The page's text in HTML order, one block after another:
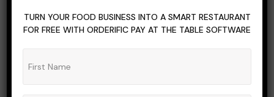
ADMIN_ORDERIFIC_BLOG
NO COMMENTS
NOVEMBER 12, 2023
7 MINS READ
TURN YOUR FOOD BUSINESS INTO A SMART RESTAURANT
FOR FREE WITH ORDERIFIC PAY AT THE TABLE SOFTWARE